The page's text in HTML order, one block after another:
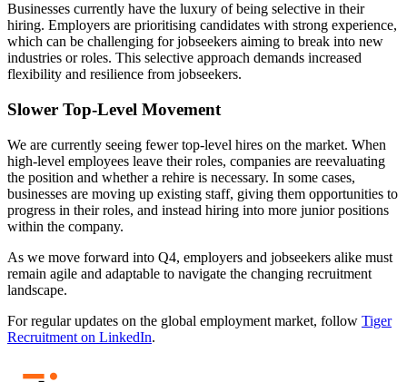
Businesses currently have the luxury of being selective in their
hiring. Employers are prioritising candidates with strong experience,
which can be challenging for jobseekers aiming to break into new
industries or roles. This selective approach demands increased
flexibility and resilience from jobseekers.
Slower Top-Level Movement
We are currently seeing fewer top-level hires on the market. When
high-level employees leave their roles, companies are reevaluating
the position and whether a rehire is necessary. In some cases,
businesses are moving up existing staff, giving them opportunities to
progress in their roles, and instead hiring into more junior positions
within the company.
As we move forward into Q4, employers and jobseekers alike must
remain agile and adaptable to navigate the changing recruitment
landscape.
For regular updates on the global employment market, follow Tiger
Recruitment on LinkedIn.